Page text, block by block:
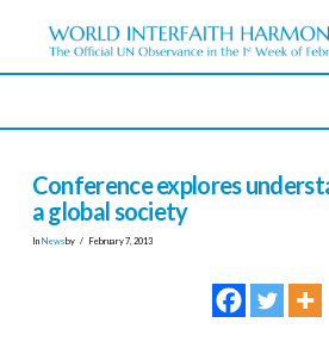
Conference explores
a global society
In Newsby February 7, 2013